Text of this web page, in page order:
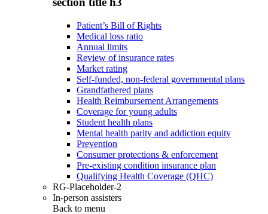
Patient’s Bill of Rights
Medical loss ratio
Annual limits
Review of insurance rates
Market rating
Self-funded, non-federal governmental plans
Grandfathered plans
Health Reimbursement Arrangements
Coverage for young adults
Student health plans
Mental health parity and addiction equity
Prevention
Consumer protections & enforcement
Pre-existing condition insurance plan
Qualifying Health Coverage (QHC)
RG-Placeholder-2
In-person assisters
Back to menu